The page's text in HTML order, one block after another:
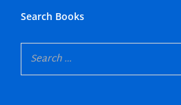
Search Books